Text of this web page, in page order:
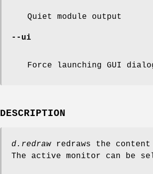
Quiet module output
--ui
Force launching GUI
DESCRIPTION
d.redraw redraws the
The active monitor can be